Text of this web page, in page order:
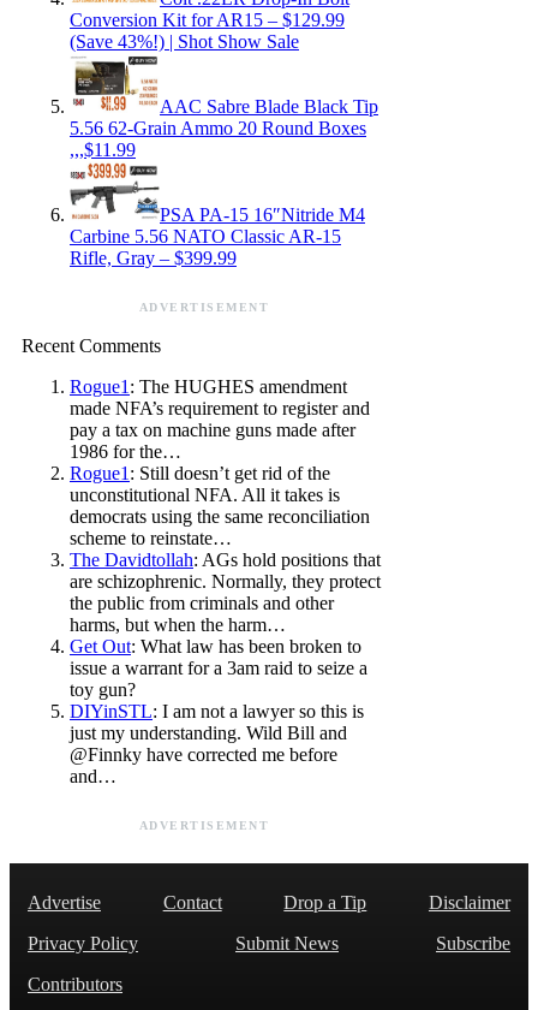
Conversion Kit for AR15 – $129.99
(Save 43%!) | Shot Show Sale
AAC Sabre Blade Black Tip
5.56 62-Grain Ammo 20 Round Boxes
,,,$11.99
PSA PA-15 16″Nitride M4
Carbine 5.56 NATO Classic AR-15
Rifle, Gray – $399.99
ADVERTISEMENT
Recent Comments
Rogue1 : The HUGHES amendment
made NFA’s requirement to register and
pay a tax on machine guns made after
1986 for the…
Rogue1 : Still doesn’t get rid of the
unconstitutional NFA. All it takes is
democrats using the same reconciliation
scheme to reinstate…
The Davidtollah: AGs hold positions that
are schizophrenic. Normally, they protect
the public from criminals and other
harms, but when the harm…
Get Out: What law has been broken to
issue a warrant for a 3am raid to seize a
toy gun?
DIYinSTL: I am not a lawyer so this is
just my understanding. Wild Bill and
@Finnky have corrected me before
and…
ADVERTISEMENT
Advertise Contact Drop a Tip
Disclaimer
Privacy Policy
Submit News
Subscribe
Contributors